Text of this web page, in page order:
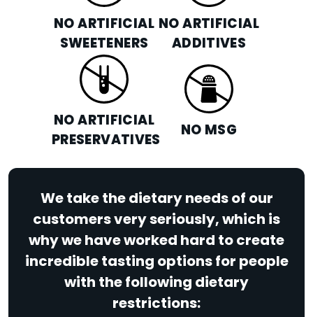
NO ARTIFICIAL
SWEETENERS
NO ARTIFICIAL
ADDITIVES
NO ARTIFICIAL
PRESERVATIVES
NO MSG
We take the dietary needs of our
customers very seriously, which is
why we have worked hard to create
incredible tasting options for people
with the following dietary
restrictions: